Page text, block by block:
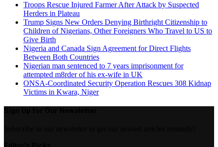
Troops Rescue Injured Farmer After Attack by Suspected
Herders in Plateau
Trump Signs New Orders Denying Birthright Citizenship to
Children of Nigerians, Other Foreigners Who Travel to US to
Give Birth
Nigeria and Canada Sign Agreement for Direct Flights
Between Both Countries
Nigerian man sentenced to 7 years imprisonment for
attempted m8rder of his ex-wife in UK
ONSA-Coordinated Security Operation Rescues 308 Kidnap
Victims in Kwara, Niger